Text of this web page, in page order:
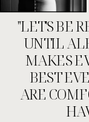
"LET'S BE
UNTIL
MAKES
BEST
ARE